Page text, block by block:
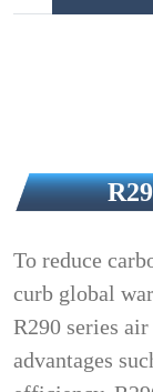
To reduce
curb global
R290 series
advantages